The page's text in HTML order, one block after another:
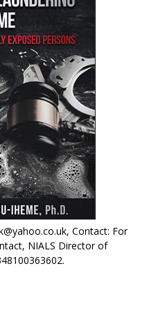
Contact: For
NIALS Director of